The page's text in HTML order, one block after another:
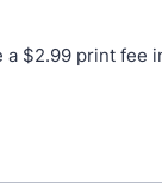
a $2.99 print fee